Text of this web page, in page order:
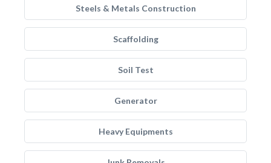
Steels & Metals Construction
Scaffolding
Soil Test
Generator
Heavy Equipments